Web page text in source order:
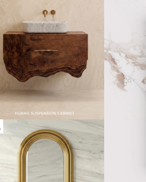
WASHBASINS
24 PRODUCTS